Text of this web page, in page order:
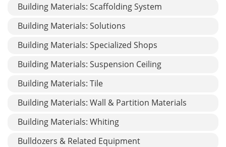
Building Materials: Scaffolding System
Building Materials: Solutions
Building Materials: Specialized Shops
Building Materials: Suspension Ceiling
Building Materials: Tile
Building Materials: Wall & Partition Materials
Building Materials: Whiting
Bulldozers & Related Equipment